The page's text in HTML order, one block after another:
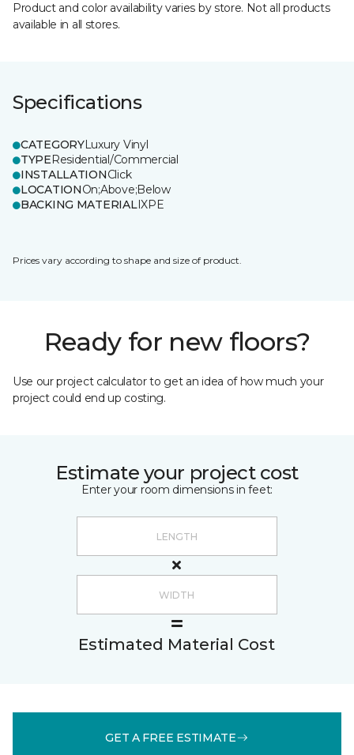
Product and color availability varies by store. Not all products
available in all stores.
Specifications
CATEGORYLuxury Vinyl
TYPEResidential/Commercial
INSTALLATIONClick
LOCATIONOn;Above;Below
BACKING MATERIALIXPE
Prices vary according to shape and size of product.
Ready for new floors?
Use our project calculator to get an idea of how much your
project could end up costing.
Estimate your project cost
Enter your room dimensions in feet:
Estimated Material Cost
GET A FREE ESTIMATE